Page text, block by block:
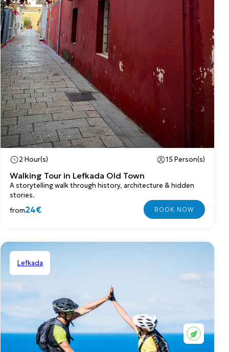
Walking Tour in Lefkada Old Town
A storytelling walk through history, architecture & hidden
stories.
2 Hour(s) 15 Person(s)
from24€
Lefkada